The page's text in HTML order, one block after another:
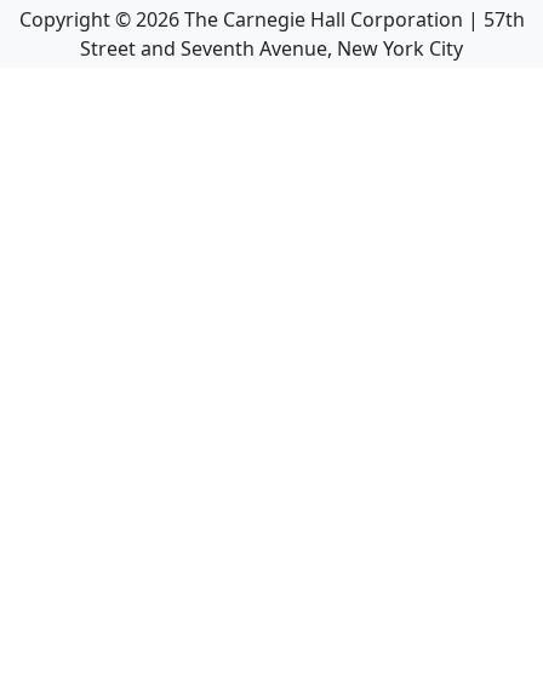
Copyright ©2026The Carnegie Hall Corporation | 57th
Street and Seventh Avenue, New York City